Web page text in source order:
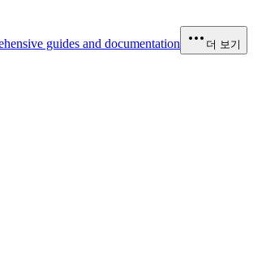
guides and documentation 더 보기